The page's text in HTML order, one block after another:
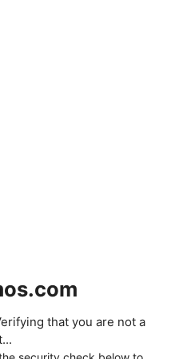
that you are not a